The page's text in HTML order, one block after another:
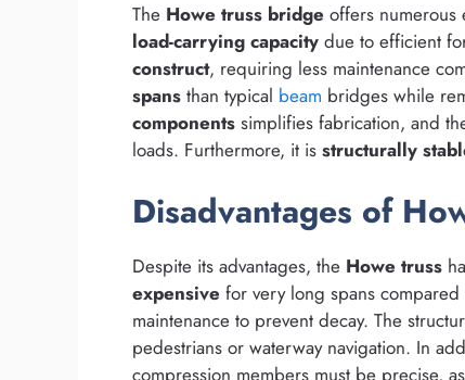
The Howe truss bridge offers
load-carrying capacity due to efficient
construct, requiring less maintenance
spans than typical beam bridges while
components simplifies fabrication, and
loads. Furthermore, it is structurally
Disadvantages of
Despite its advantages, the Howe truss
expensive for very long spans
maintenance to prevent decay. The
pedestrians or waterway navigation. In
compression members must be precise,